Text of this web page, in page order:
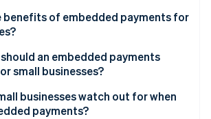
Sessions 2026
now
benefits of embedded payments for
an embedded payments
small businesses?
businesses watch out for when
payments?